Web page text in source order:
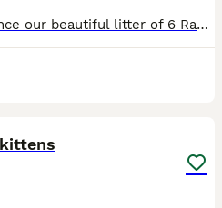
We are delighted to announce our beautiful litter of 6 Ragdoll kittens, raised right in the heart of our busy family home. They are super confident, playful, and looking for loving new laps to curl up on! ​About the Parents ​Both parents are our deeply loved family pets and can both be seen when you visit: ​Mum (Ivy): Blue Colourpoint ​Dad (Stanley): Seal Lynx ​The Kittens
kittens